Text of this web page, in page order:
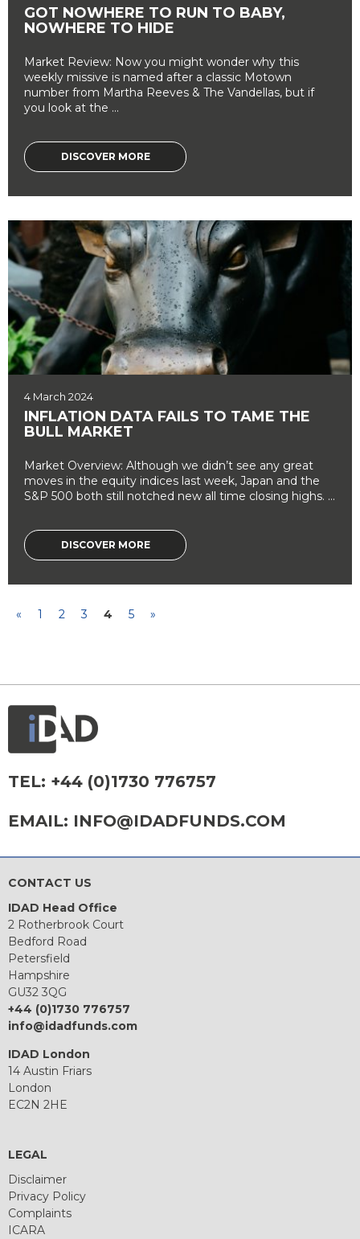
GOT NOWHERE TO RUN TO BABY,
NOWHERE TO HIDE
Market Review: Now you might wonder why this
weekly missive is named after a classic Motown
number from Martha Reeves & The Vandellas, but if
you look at the ...
DISCOVER MORE
4 March 2024
INFLATION DATA FAILS TO TAME THE
BULL MARKET
Market Overview: Although we didn’t see any great
moves in the equity indices last week, Japan and the
S&P 500 both still notched new all time closing highs. ...
DISCOVER MORE
« 1 2 3 4 5 »
TEL: +44 (0)1730 776757
EMAIL: INFO@IDADFUNDS.COM
CONTACT US
IDAD Head Office
2 Rotherbrook Court
Bedford Road
Petersfield
Hampshire
GU32 3QG
+44 (0)1730 776757
info@idadfunds.com
IDAD London
14 Austin Friars
London
EC2N 2HE
LEGAL
Disclaimer
Privacy Policy
Complaints
ICARA